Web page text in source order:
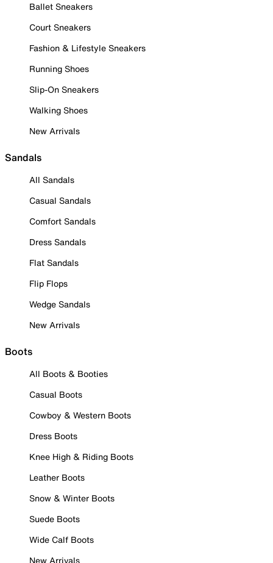
Ballet Sneakers
Court Sneakers
Fashion & Lifestyle Sneakers
Running Shoes
Slip-On Sneakers
Walking Shoes
New Arrivals
Sandals
All Sandals
Casual Sandals
Comfort Sandals
Dress Sandals
Flat Sandals
Flip Flops
Wedge Sandals
New Arrivals
Boots
All Boots & Booties
Casual Boots
Cowboy & Western Boots
Dress Boots
Knee High & Riding Boots
Leather Boots
Snow & Winter Boots
Suede Boots
Wide Calf Boots
New Arrivals